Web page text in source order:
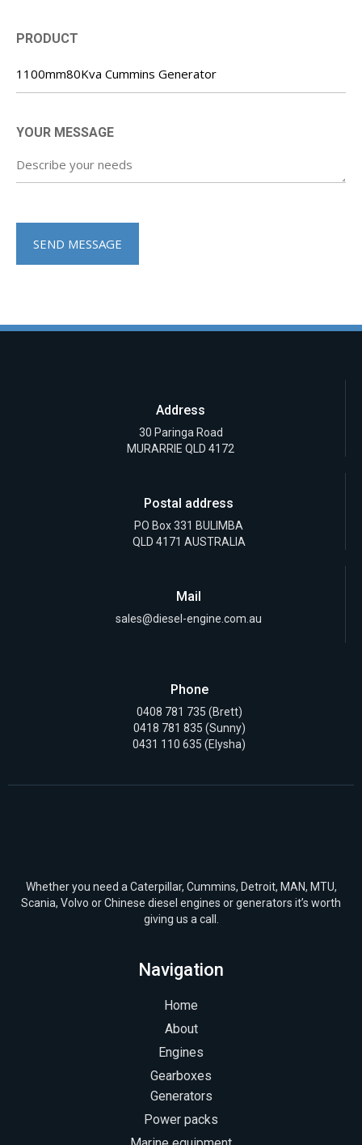
PRODUCT
YOUR MESSAGE
Address
30 Paringa Road
MURARRIE QLD 4172
Postal address
PO Box 331 BULIMBA
QLD 4171 AUSTRALIA
Mail
sales@diesel-engine.com.au
Phone
0408 781 735 (Brett)
0418 781 835 (Sunny)
0431 110 635 (Elysha)
Whether you need a Caterpillar, Cummins, Detroit, MAN, MTU,
Scania, Volvo or Chinese diesel engines or generators it’s worth
giving us a call.
Navigation
Home
About
Engines
Gearboxes
Generators
Power packs